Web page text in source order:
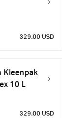
329.00 USD
Kleenpak
10 L
329.00 USD